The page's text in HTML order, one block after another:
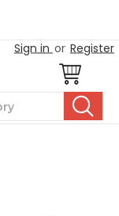
Sign in or Register